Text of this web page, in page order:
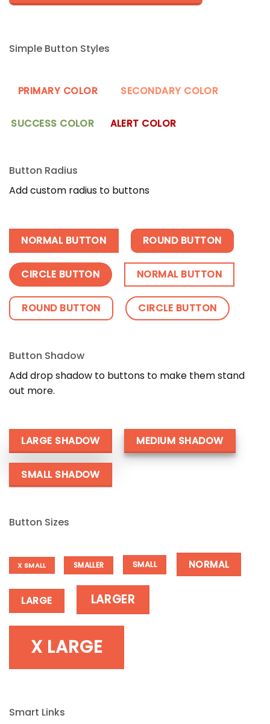
Simple Button Styles
PRIMARY COLOR SECONDARY COLOR
SUCCESS COLOR ALERT COLOR
Button Radius
Add custom radius to buttons
NORMAL BUTTON ROUND BUTTON
CIRCLE BUTTON NORMAL BUTTON
ROUND BUTTON CIRCLE BUTTON
Button Shadow
Add drop shadow to buttons to make them stand
out more.
LARGE SHADOW MEDIUM SHADOW
SMALL SHADOW
Button Sizes
X SMALL SMALLER SMALL NORMAL
LARGE LARGER
X LARGE
Smart Links